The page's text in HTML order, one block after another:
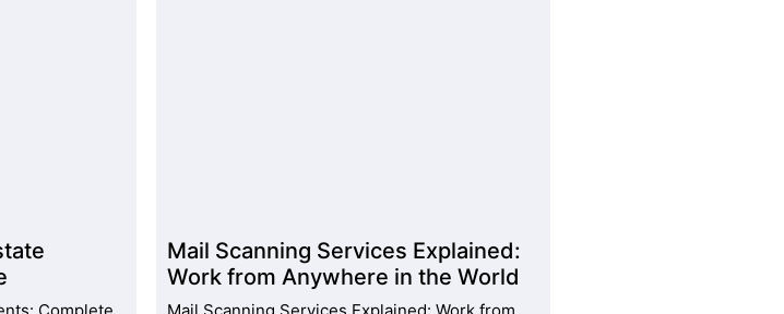
Mail Scanning Services Explained:
Work from Anywhere in the World